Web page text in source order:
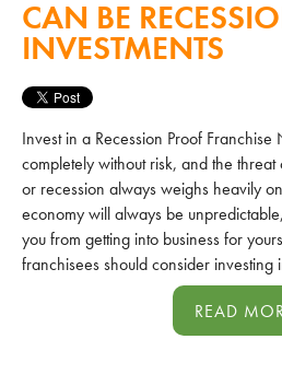
CAN BE
INVESTMENTS
Invest in a Recession Proof
completely without risk, and the
or recession always weighs heavily
economy will always be
you from getting into business for
franchisees should consider investing
READ